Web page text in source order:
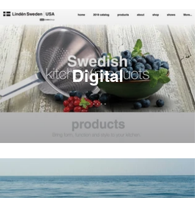
Digital